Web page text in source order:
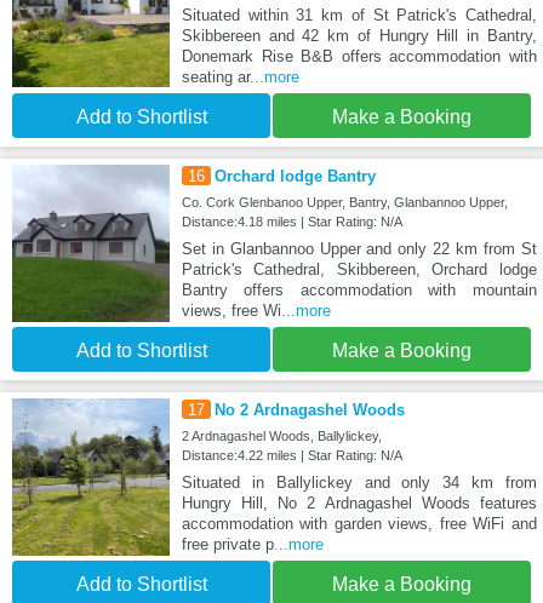
Situated within 31 km of St Patrick's Cathedral,
Skibbereen and 42 km of Hungry Hill in Bantry,
Donemark Rise B&B offers accommodation with
seating ar...more
Add to Shortlist Make a Booking
16 Orchard lodge Bantry
Co. Cork Glenbanoo Upper, Bantry, Glanbannoo Upper,
Distance:4.18 miles | Star Rating: N/A
Set in Glanbannoo Upper and only 22 km from St
Patrick's Cathedral, Skibbereen, Orchard lodge
Bantry offers accommodation with mountain
views, free Wi ...more
Add to Shortlist Make a Booking
17 No 2 Ardnagashel Woods
2 Ardnagashel Woods, Ballylickey,
Distance:4.22 miles | Star Rating: N/A
Situated in Ballylickey and only 34 km from
Hungry Hill, No 2 Ardnagashel Woods features
accommodation with garden views, free WiFi and
free private p...more
Add to Shortlist Make a Booking